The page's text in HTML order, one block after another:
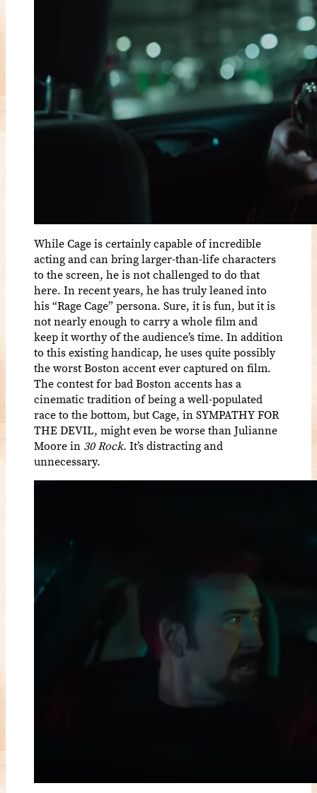
While Cage is certainly capable of incredible
acting and can bring larger-than-life characters
to the screen, he is not challenged to do that
here. In recent years, he has truly leaned into
his “Rage Cage” persona. Sure, it is fun, but it is
not nearly enough to carry a whole film and
keep it worthy of the audience’s time. In addition
to this existing handicap, he uses quite possibly
the worst Boston accent ever captured on film.
The contest for bad Boston accents has a
cinematic tradition of being a well-populated
race to the bottom, but Cage, in SYMPATHY FOR
THE DEVIL, might even be worse than Julianne
Moore in 30 Rock. It’s distracting and
unnecessary.